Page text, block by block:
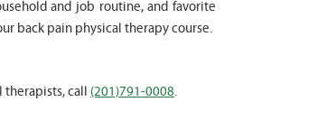
and job routine, and favorite
back pain physical therapy course.
therapists, call (201)791-0008.